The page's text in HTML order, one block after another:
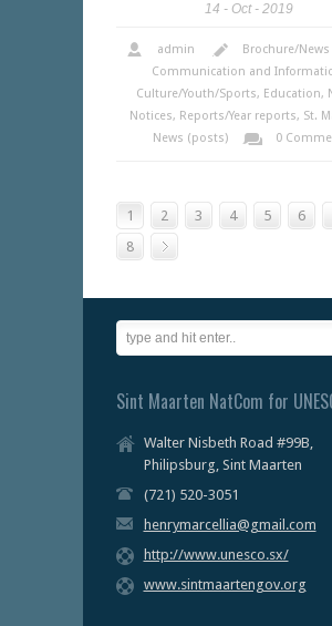
14 Oct 2019
admin Brochure/
Communication and
Culture/Youth/Sports, Education,
Notices, Reports/Year reports, St.
News (posts)
0
1 2 3 4 5 6
8
Sint Maarten NatCom for
Walter Nisbeth Road #99B,
Philipsburg, Sint Maarten
(721) 520-3051
henrymarcellia@gmail.com
http://www.unesco.sx/
www.sintmaartengov.org